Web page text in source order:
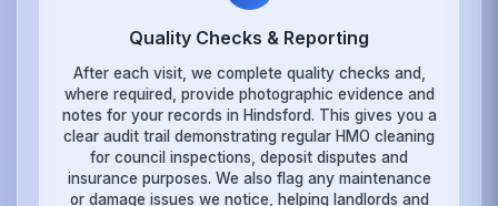
Quality Checks & Reporting
After each visit, we complete quality checks and,
where required, provide photographic evidence and
notes for your records in Hindsford. This gives you a
clear audit trail demonstrating regular HMO cleaning
for council inspections, deposit disputes and
insurance purposes. We also flag any maintenance
or damage issues we notice, helping landlords and